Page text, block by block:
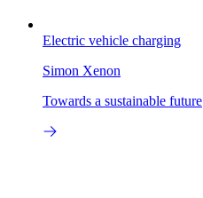
Electric vehicle charging
Simon Xenon
Towards a sustainable future